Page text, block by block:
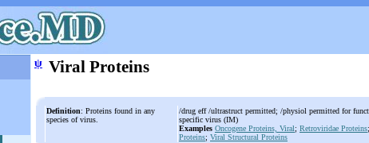
ψ Viral Proteins
Definition: Proteins found in any
species of virus.
/drug eff /ultrastruct permitted; /physiol permitted for
specific virus (IM)
Examples Oncogene Proteins, Viral; Retroviridae Proteins;
Proteins; Viral Structural Proteins